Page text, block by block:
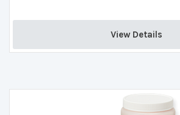
View Details